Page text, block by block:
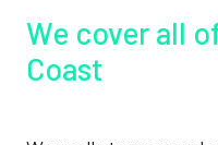
We cover all
Coast